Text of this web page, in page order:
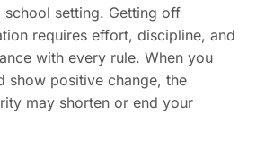
school setting. Getting off
requires effort, discipline, and
with every rule. When you
show positive change, the
may shorten or end your